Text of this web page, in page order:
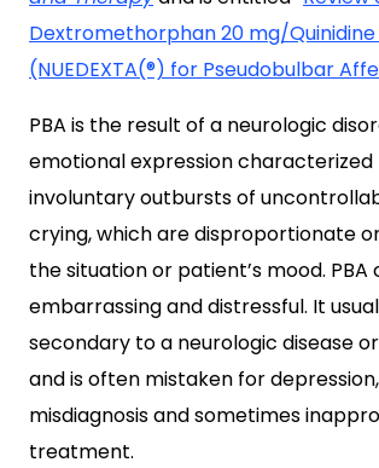
Dextromethorphan 20 mg/Quinidine
(NUEDEXTA(®) for Pseudobulbar
PBA is the result of a neurologic
emotional expression
involuntary outbursts of
crying, which are disproportionate
the situation or patient’s mood. PBA
embarrassing and distressful. It
secondary to a neurologic disease
and is often mistaken for
misdiagnosis and sometimes
treatment.